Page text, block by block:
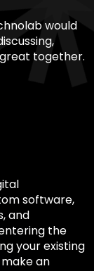
would
together.
software,
and
the
your existing
an